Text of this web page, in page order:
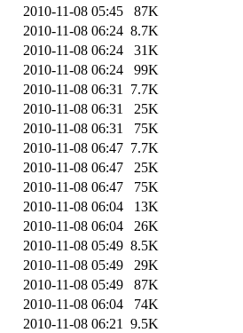
2010-11-08 05:45
87K
2010-11-08 06:24 8.7K
2010-11-08 06:24
31K
2010-11-08 06:24
99K
2010-11-08 06:31
7.7K
2010-11-08 06:31
25K
2010-11-08 06:31
75K
2010-11-08 06:47 7.7K
2010-11-08 06:47
25K
2010-11-08 06:47
75K
2010-11-08 06:04
13K
2010-11-08 06:04
26K
2010-11-08 05:49 8.5K
2010-11-08 05:49
29K
2010-11-08 05:49
87K
2010-11-08 06:04
74K
2010-11-08 06:21 9.5K